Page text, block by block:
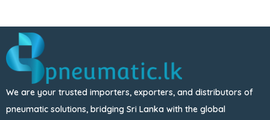
We are your trusted importers, exporters, and distributors of
pneumatic solutions, bridging Sri Lanka with the global